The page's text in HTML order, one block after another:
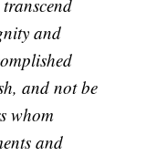
and
and not be
whom
and